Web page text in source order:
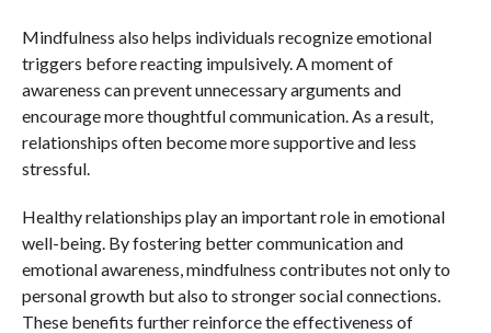
Mindfulness also helps individuals recognize emotional
triggers before reacting impulsively. A moment of
awareness can prevent unnecessary arguments and
encourage more thoughtful communication. As a result,
relationships often become more supportive and less
stressful.
Healthy relationships play an important role in emotional
well-being. By fostering better communication and
emotional awareness, mindfulness contributes not only to
personal growth but also to stronger social connections.
These benefits further reinforce the effectiveness of